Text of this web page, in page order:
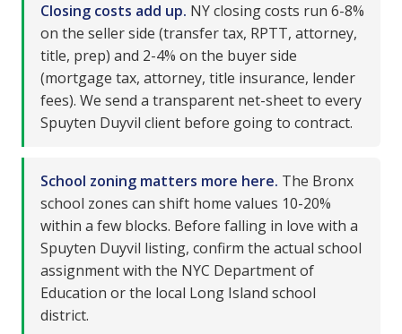
Closing costs add up. NY closing costs run 6-8%
on the seller side (transfer tax, RPTT, attorney,
title, prep) and 2-4% on the buyer side
(mortgage tax, attorney, title insurance, lender
fees). We send a transparent net-sheet to every
Spuyten Duyvil client before going to contract.
School zoning matters more here. The Bronx
school zones can shift home values 10-20%
within a few blocks. Before falling in love with a
Spuyten Duyvil listing, confirm the actual school
assignment with the NYC Department of
Education or the local Long Island school
district.